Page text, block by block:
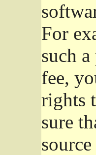
For
such
fee,
rights
sure